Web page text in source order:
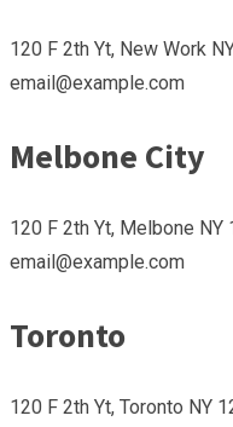
120 F 2th Yt, New Work
email@example.com
Melbone City
120 F 2th Yt, Melbone
email@example.com
Toronto
120 F 2th Yt, Toronto NY